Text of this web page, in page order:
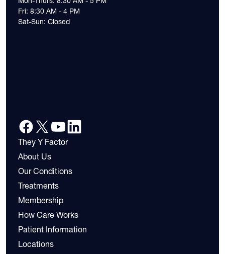
Fri: 8:30 AM - 4 PM
Sat-Sun: Closed
They Y Factor
About Us
Our Conditions
Treatments
Membership
How Care Works
Patient Information
Locations